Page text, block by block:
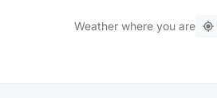
Weather where you are